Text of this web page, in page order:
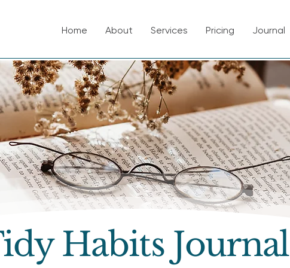
Home About Services Pricing Journal
Habits Journal